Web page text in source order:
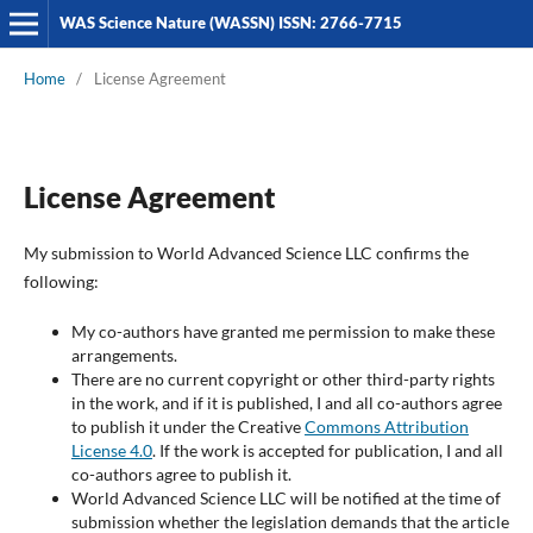
WAS Science Nature (WASSN) ISSN: 2766-7715
Home / License Agreement
License Agreement
My submission to World Advanced Science LLC confirms the
following:
My co-authors have granted me permission to make these
arrangements.
There are no current copyright or other third-party rights
in the work, and if it is published, I and all co-authors agree
to publish it under the CreativeCommons Attribution
License 4.0. If the work is accepted for publication, I and all
co-authors agree to publish it.
World Advanced Science LLC will be notified at the time of
submission whether the legislation demands that the article